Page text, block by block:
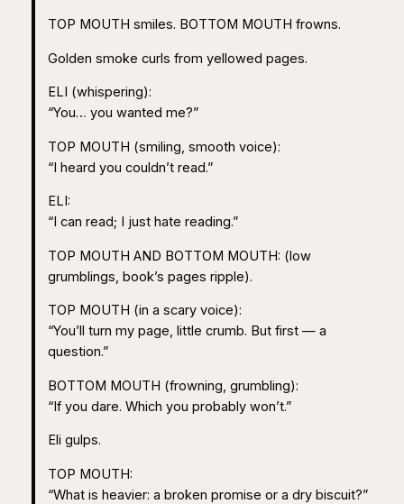
TOP MOUTH smiles. BOTTOM MOUTH frowns.
Golden smoke curls from yellowed pages.
ELI (whispering):
“You… you wanted me?”
TOP MOUTH (smiling, smooth voice):
“I heard you couldn’t read.”
ELI:
“I can read; I just hate reading.”
TOP MOUTH AND BOTTOM MOUTH: (low
grumblings, book’s pages ripple).
TOP MOUTH (in a scary voice):
“You’ll turn my page, little crumb. But first — a
question.”
BOTTOM MOUTH (frowning, grumbling):
“If you dare. Which you probably won’t.”
Eli gulps.
TOP MOUTH:
“What is heavier: a broken promise or a dry biscuit?”